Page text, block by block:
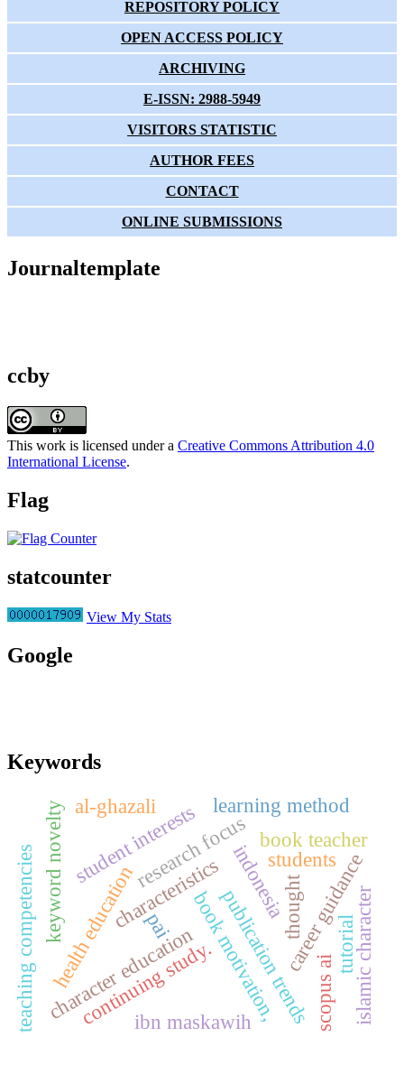
REPOSITORY POLICY
OPEN ACCESS POLICY
ARCHIVING
E-ISSN: 2988-5949
VISITORS STATISTIC
AUTHOR FEES
CONTACT
ONLINE SUBMISSIONS
Journaltemplate
ccby
This work is licensed under a Creative Commons Attribution 4.0
International License.
Flag
statcounter
View My Stats
Google
Keywords
characteristicsbook motivation,
health education publication trends
research focus
keyword novelty indonesia
book teacher
students
career guidance
student interests
continuing study.
character education islamic character
learning method
scopus ai
teaching competencies pai
ibn maskawih
tutorial
thought
al-ghazali